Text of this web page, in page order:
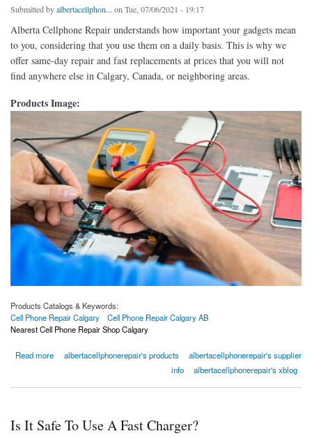
Submitted byalbertacellphon... on Tue, 07/06/2021 - 19:17
Alberta Cellphone Repair understands how important your gadgets mean
to you, considering that you use them on a daily basis. This is why we
offer same-day repair and fast replacements at prices that you will not
find anywhere else in Calgary, Canada, or neighboring areas.
Products Image:
Products Catalogs & Keywords:
Cell Phone Repair Calgary
Cell Phone Repair Calgary AB
Nearest Cell Phone Repair Shop Calgary
Read more
about Cell Phone Repair Calgary | Nearest Cell Phone Repair Shop Calgary
albertacellphonerepair's products
albertacellphonerepair's supplier
info
albertacellphonerepair's xblog
Is It Safe To Use A Fast Charger?